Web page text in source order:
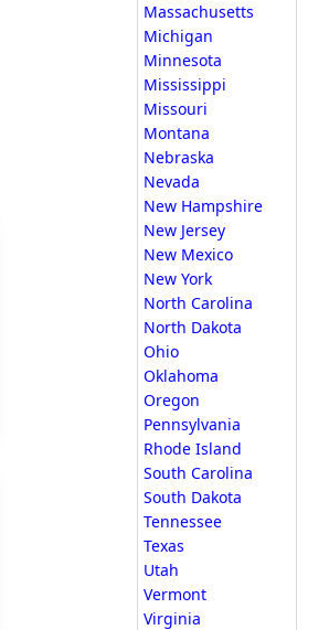
Massachusetts
Michigan
Minnesota
Mississippi
Missouri
Montana
Nebraska
Nevada
New Hampshire
New Jersey
New Mexico
New York
North Carolina
North Dakota
Ohio
Oklahoma
Oregon
Pennsylvania
Rhode Island
South Carolina
South Dakota
Tennessee
Texas
Utah
Vermont
Virginia